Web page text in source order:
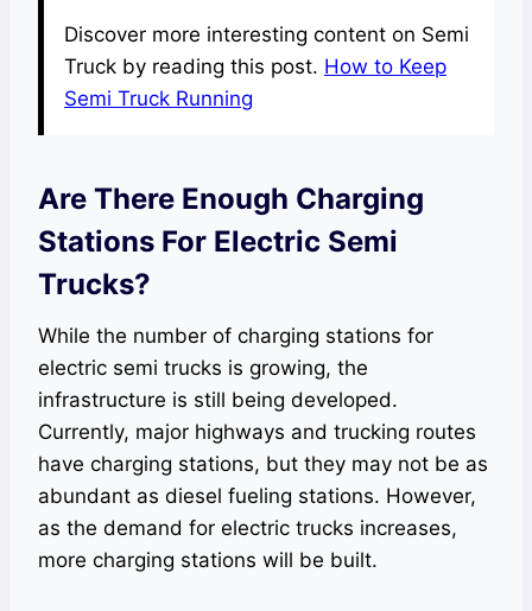
Discover more interesting content on Semi
Truck by reading this post. How to Keep
Semi Truck Running
Are There Enough Charging
Stations For Electric Semi
Trucks?
While the number of charging stations for
electric semi trucks is growing, the
infrastructure is still being developed.
Currently, major highways and trucking routes
have charging stations, but they may not be as
abundant as diesel fueling stations. However,
as the demand for electric trucks increases,
more charging stations will be built.